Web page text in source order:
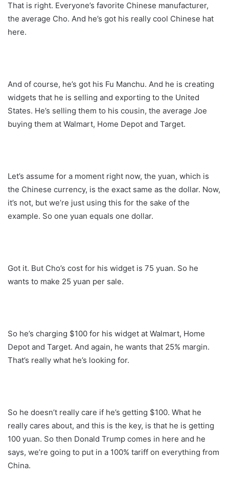
That is right. Everyone’s favorite Chinese manufacturer,
the average Cho. And he’s got his really cool Chinese hat
here.
And of course, he’s got his Fu Manchu. And he is creating
widgets that he is selling and exporting to the United
States. He’s selling them to his cousin, the average Joe
buying them at Walmart, Home Depot and Target.
Let’s assume for a moment right now, the yuan, which is
the Chinese currency, is the exact same as the dollar. Now,
it’s not, but we’re just using this for the sake of the
example. So one yuan equals one dollar.
Got it. But Cho’s cost for his widget is 75 yuan. So he
wants to make 25 yuan per sale.
So he’s charging $100 for his widget at Walmart, Home
Depot and Target. And again, he wants that 25% margin.
That’s really what he’s looking for.
So he doesn’t really care if he’s getting $100. What he
really cares about, and this is the key, is that he is getting
100 yuan. So then Donald Trump comes in here and he
says, we’re going to put in a 100% tariff on everything from
China.